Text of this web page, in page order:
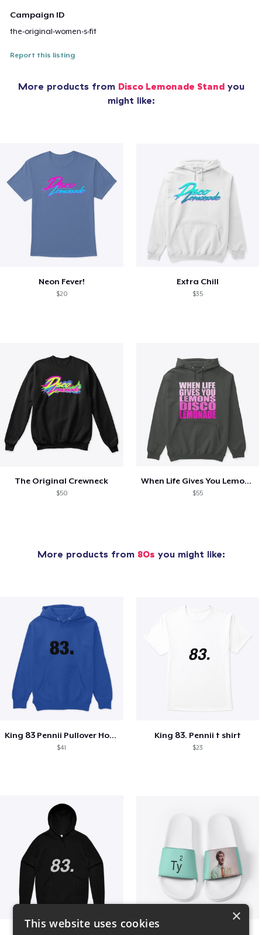
Campaign ID
the-original-women-s-fit
Report this listing
More products from Disco Lemonade Standyou
might like:
Neon Fever!
$20
Extra Chill
$35
The Original Crewneck
$50
When Life Gives You Lemons- SS
$55
More products from 80s you might like:
King 83 Pennii Pullover Hoodie
$41
King 83. Pennii t shirt
$23
×
This website uses cookies